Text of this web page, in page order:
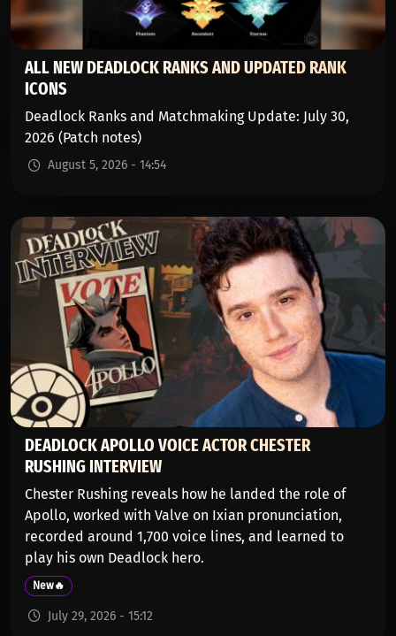
ALL NEW DEADLOCK RANKS AND UPDATED RANK
ICONS
Deadlock Ranks and Matchmaking Update: July 30,
2026 (Patch notes)
August 5, 2026 - 14:54
DEADLOCK APOLLO VOICE ACTOR CHESTER
RUSHING INTERVIEW
Chester Rushing reveals how he landed the role of
Apollo, worked with Valve on Ixian pronunciation,
recorded around 1,700 voice lines, and learned to
play his own Deadlock hero.
New🔥
July 29, 2026 - 15:12